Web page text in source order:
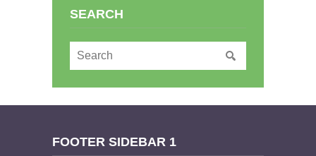
SEARCH
FOOTER SIDEBAR 1